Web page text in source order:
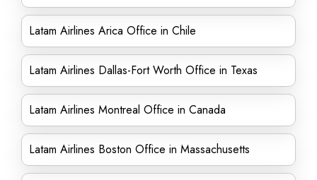
Latam Airlines Arica Office in Chile
Latam Airlines Dallas-Fort Worth Office in Texas
Latam Airlines Montreal Office in Canada
Latam Airlines Boston Office in Massachusetts